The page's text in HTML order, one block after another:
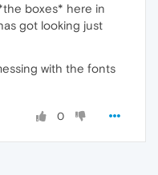
boxes* here in
got looking just
with the fonts
0